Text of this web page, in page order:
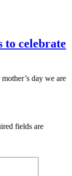
to celebrate
day we are
fields are